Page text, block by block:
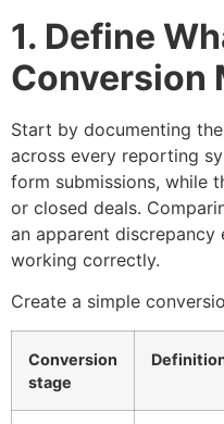
1. Define
Conversion
Start by documenting
across every reporting
form submissions, while
or closed deals.
an apparent discrepancy
working correctly.
Create a simple
Conversion
stage